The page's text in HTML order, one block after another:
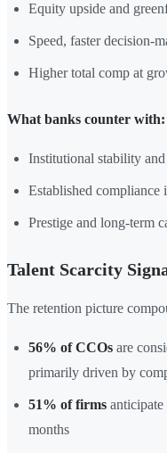
Equity upside and
Speed, faster decision-
Higher total comp at
What banks counter with:
Institutional stability
Established compliance
Prestige and long-term
Talent Scarcity
The retention picture
56% of CCOs are
primarily driven by
51% of firms
months